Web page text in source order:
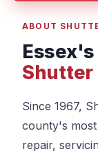
ABOUT
Shutter
Since 1967,
county's
repair,